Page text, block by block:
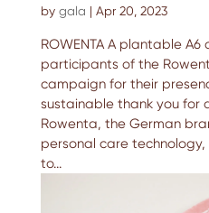
by gala | Apr 20, 2023
ROWENTA A plantable
participants of the
campaign for their
sustainable thank you for
Rowenta, the German
personal care
to...